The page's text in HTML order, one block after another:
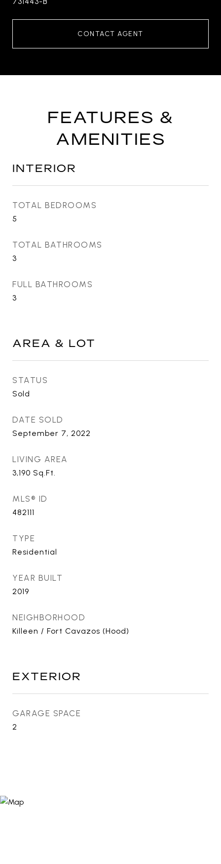
CONTACT AGENT
FEATURES &
AMENITIES
INTERIOR
TOTAL BEDROOMS
5
TOTAL BATHROOMS
3
FULL BATHROOMS
3
AREA & LOT
STATUS
Sold
DATE SOLD
September 7, 2022
LIVING AREA
3,190 Sq.Ft.
MLS® ID
482111
TYPE
Residential
YEAR BUILT
2019
NEIGHBORHOOD
Killeen / Fort Cavazos (Hood)
EXTERIOR
GARAGE SPACE
2